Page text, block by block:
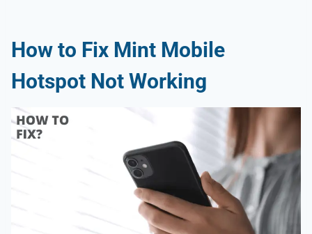
How to Fix Mint Mobile
Hotspot Not Working